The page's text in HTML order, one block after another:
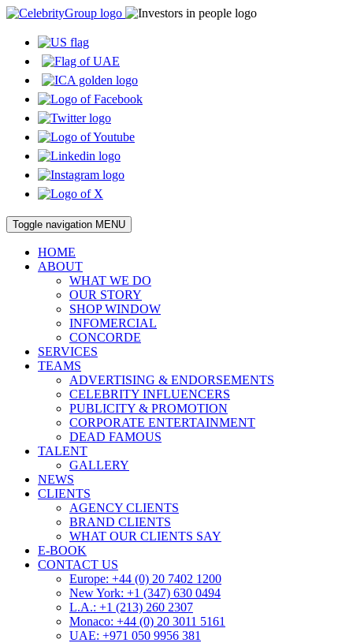
Toggle navigation MENU
HOME
ABOUT
WHAT WE DO
OUR STORY
SHOP WINDOW
INFOMERCIAL
CONCORDE
SERVICES
TEAMS
ADVERTISING & ENDORSEMENTS
CELEBRITY INFLUENCERS
PUBLICITY & PROMOTION
CORPORATE ENTERTAINMENT
DEAD FAMOUS
TALENT
GALLERY
NEWS
CLIENTS
AGENCY CLIENTS
BRAND CLIENTS
WHAT OUR CLIENTS SAY
E-BOOK
CONTACT US
Europe: +44 (0) 20 7402 1200
New York: +1 (347) 630 0494
L.A.: +1 (213) 260 2307
Monaco: +44 (0) 20 3011 5161
UAE: +971 050 9956 381